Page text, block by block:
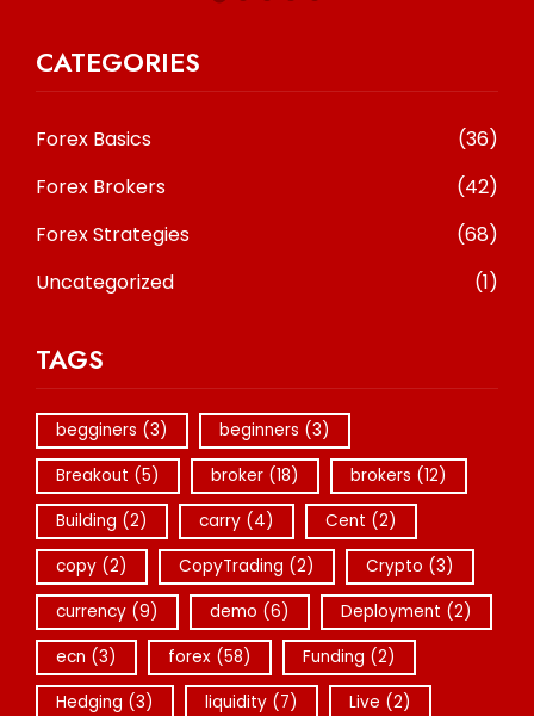
CATEGORIES
Forex Basics
(36)
Forex Brokers
(42)
Forex Strategies
(68)
Uncategorized
(1)
TAGS
begginers (3) beginners (3)
Breakout (5) broker (18) brokers (12)
Building (2) carry (4) Cent (2)
copy (2) CopyTrading (2) Crypto (3)
currency (9) demo (6) Deployment (2)
ecn (3) forex (58) Funding (2)
Hedging (3) liquidity (7) Live (2)